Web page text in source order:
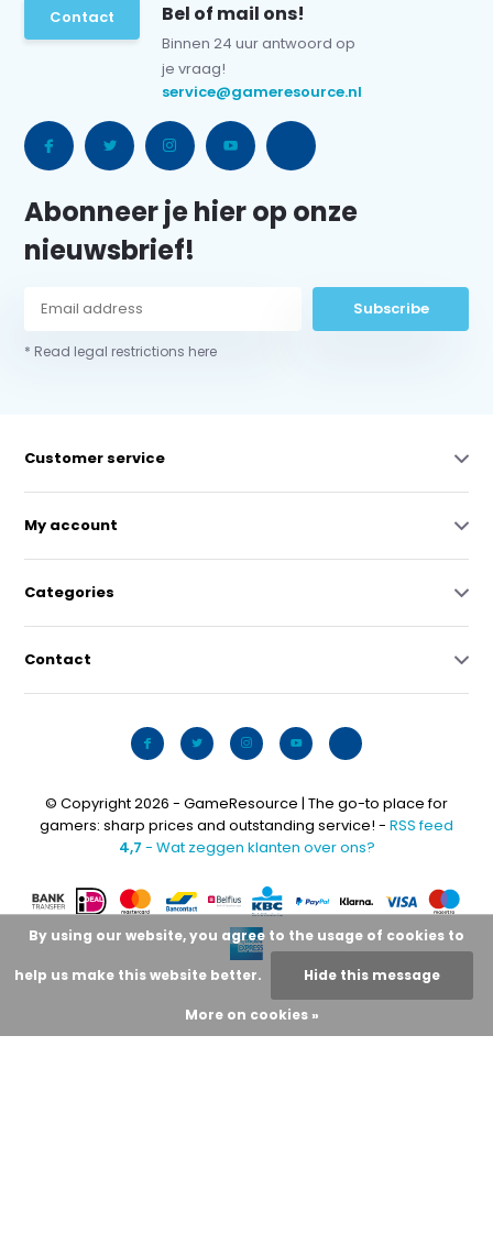
Contact Bel of mail ons!
Binnen 24 uur antwoord op
je vraag!
service@gameresource.nl
Abonneer je hier op onze
nieuwsbrief!
Subscribe
* Read legal restrictions here
Customer service
My account
Categories
Contact
© Copyright 2026 - GameResource | The go-to place for
gamers: sharp prices and outstanding service! - RSS feed
4,7 - Wat zeggen klanten over ons?
By using our website, you agree to the usage of cookies to
help us make this website better. Hide this message
More on cookies »